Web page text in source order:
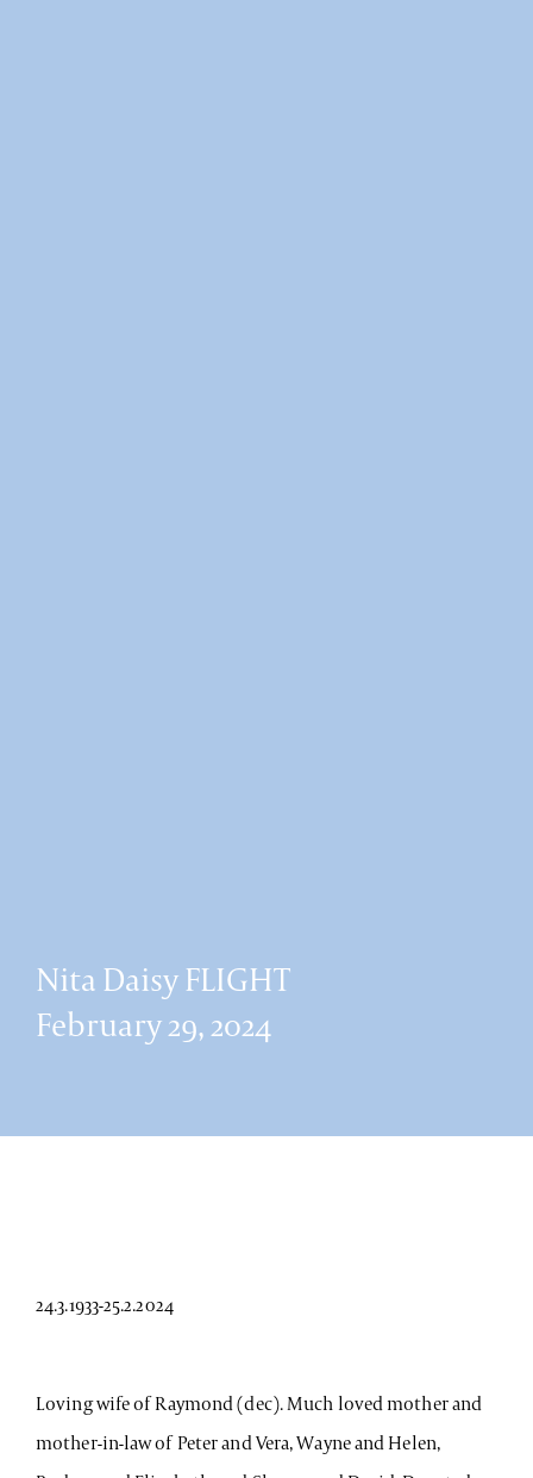
Nita Daisy FLIGHT
February 29, 2024
24.3.1933-25.2.2024
Loving wife of Raymond (dec). Much loved mother and
mother-in-law of Peter and Vera, Wayne and Helen,